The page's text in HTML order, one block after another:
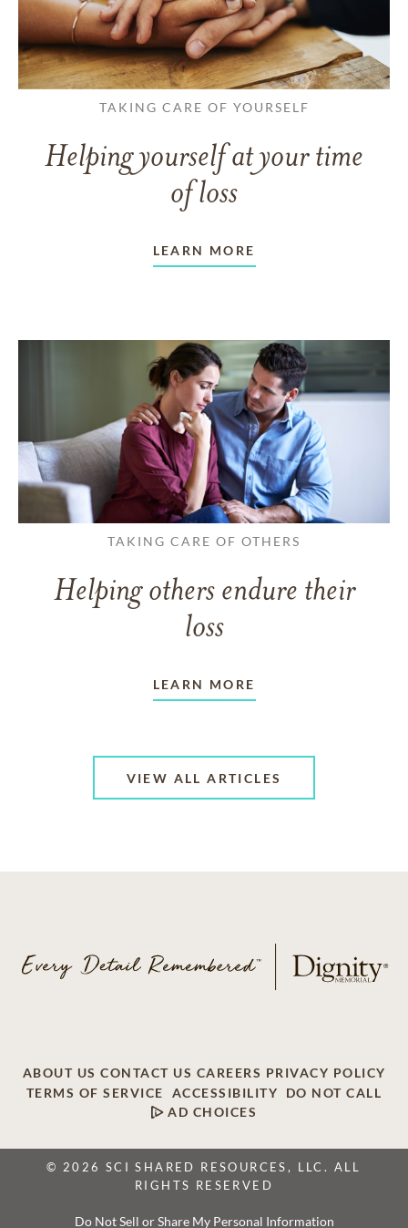
TAKING CARE OF YOURSELF
Helping yourself at your time
of loss
LEARN MORE
TAKING CARE OF OTHERS
Helping others endure their
loss
LEARN MORE
VIEW ALL ARTICLES
ABOUT US CONTACT US CAREERS PRIVACY POLICY
TERMS OF SERVICE
ACCESSIBILITY
DO NOT CALL
AD CHOICES
© 2026 SCI SHARED RESOURCES, LLC. ALL
RIGHTS RESERVED
Do Not Sell or Share My Personal Information